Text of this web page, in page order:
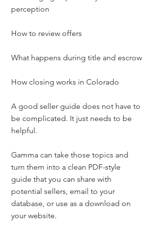
perception
How to review offers
What happens during title and escrow
How closing works in Colorado
A good seller guide does not have to
be complicated. It just needs to be
helpful.
Gamma can take those topics and
turn them into a clean PDF-style
guide that you can share with
potential sellers, email to your
database, or use as a download on
your website.